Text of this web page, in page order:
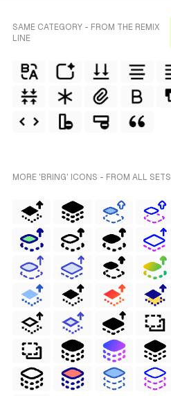
SAME CATEGORY - FROM THE REMIX
LINE
MORE 'BRING' ICONS - FROM ALL SETS